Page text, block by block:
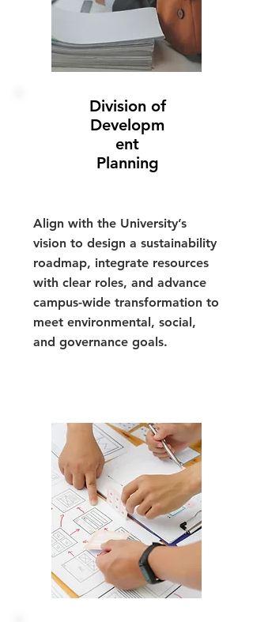
Division of
Developm
ent
Planning
Align with the University’s
vision to design a sustainability
roadmap, integrate resources
with clear roles, and advance
campus-wide transformation to
meet environmental, social,
and governance goals.